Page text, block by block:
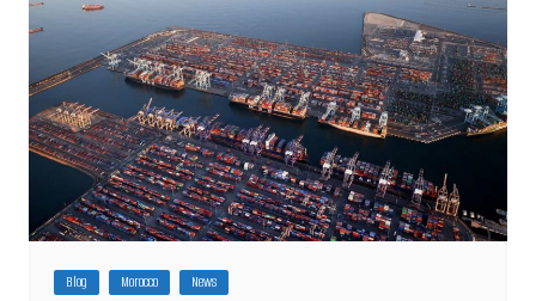
Blog Morocco News